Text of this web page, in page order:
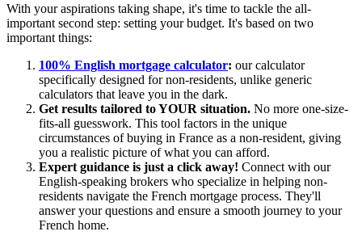
With your aspirations taking shape, it's time to tackle the all-
important second step: setting your budget. It's based on two
important things:
100% English mortgage calculator: our calculator
specifically designed for non-residents, unlike generic
calculators that leave you in the dark.
Get results tailored to YOUR situation. No more one-size-
fits-all guesswork. This tool factors in the unique
circumstances of buying in France as a non-resident, giving
you a realistic picture of what you can afford.
Expert guidance is just a click away! Connect with our
English-speaking brokers who specialize in helping non-
residents navigate the French mortgage process. They'll
answer your questions and ensure a smooth journey to your
French home.